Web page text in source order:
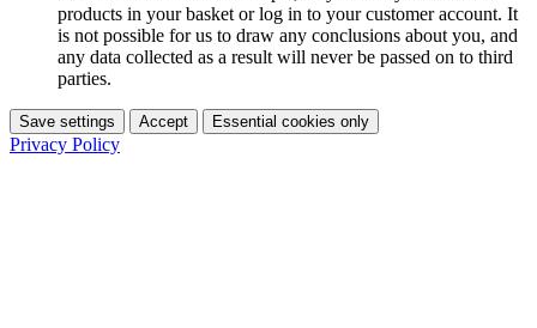
products in your basket or log in to your customer account. It
is not possible for us to draw any conclusions about you, and
any data collected as a result will never be passed on to third
parties.
Save settings Accept Essential cookies only
Privacy Policy